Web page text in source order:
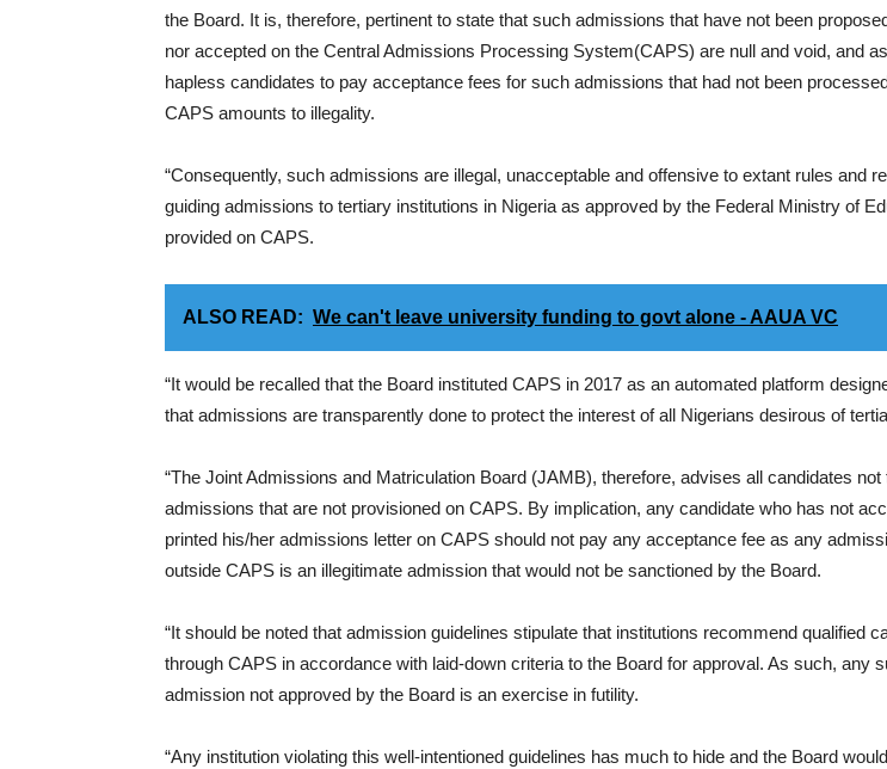
the Board. It is, therefore, pertinent to state that such admissions that have not been
nor accepted on the Central Admissions Processing System(CAPS) are null and void, and
hapless candidates to pay acceptance fees for such admissions that had not been
CAPS amounts to illegality.
“Consequently, such admissions are illegal, unacceptable and offensive to extant rules and
guiding admissions to tertiary institutions in Nigeria as approved by the Federal Ministry of
provided on CAPS.
ALSO READ: We can't leave university funding to govt alone - AAUA VC
“It would be recalled that the Board instituted CAPS in 2017 as an automated platform
that admissions are transparently done to protect the interest of all Nigerians desirous of
“The Joint Admissions and Matriculation Board (JAMB), therefore, advises all candidates
admissions that are not provisioned on CAPS. By implication, any candidate who has not
printed his/her admissions letter on CAPS should not pay any acceptance fee as any
outside CAPS is an illegitimate admission that would not be sanctioned by the Board.
“It should be noted that admission guidelines stipulate that institutions recommend qualified
through CAPS in accordance with laid-down criteria to the Board for approval. As such, any
admission not approved by the Board is an exercise in futility.
“Any institution violating this well-intentioned guidelines has much to hide and the Board